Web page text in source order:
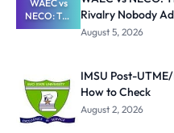
WAEC vs
NECO: The
Great
Nobody
Admits
Exists
Rivalry Nobody
August 5, 2026
IMSU Post-
How to Check
August 2, 2026